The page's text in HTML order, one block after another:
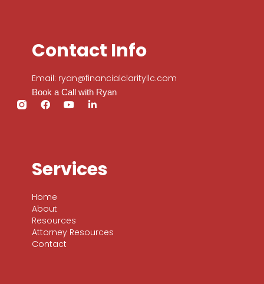
Contact Info
Email: ryan@financialclarityllc.com
Book a Call with Ryan
Services
Home
About
Resources
Attorney Resources
Contact